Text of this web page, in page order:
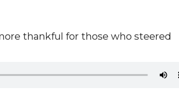
thankful for those who steered